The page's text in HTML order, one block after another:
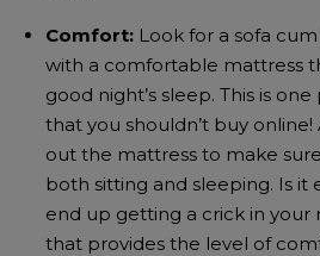
Comfort: Look for a sofa
with a comfortable mattress
good night’s sleep. This is
that you shouldn’t buy
out the mattress to make
both sitting and sleeping. Is it
end up getting a crick in your
that provides the level of